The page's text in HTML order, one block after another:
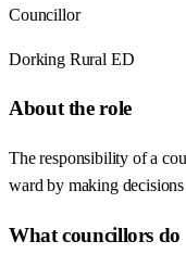
Councillor
Dorking Rural ED
About the role
The responsibility of a
ward by making
What councillors do